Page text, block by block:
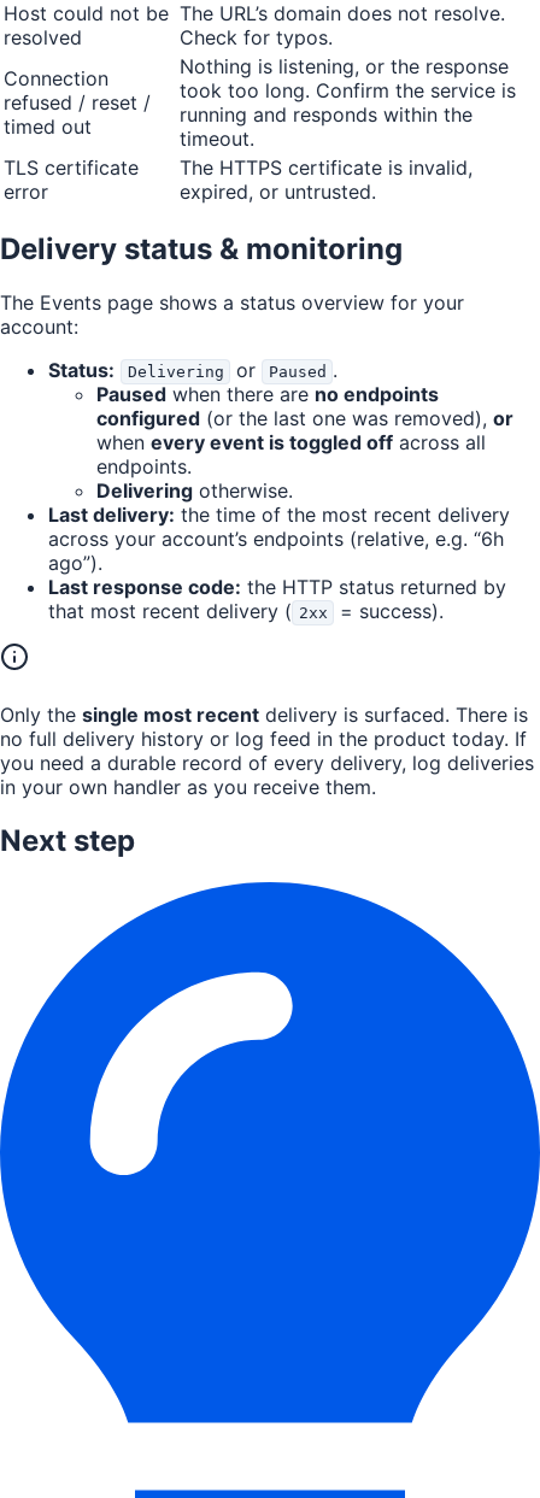
Host could not be
resolved
The URL’s domain does not resolve.
Check for typos.
Connection
refused / reset /
timed out
Nothing is listening, or the response
took too long. Confirm the service is
running and responds within the
timeout.
TLS certificate
error
The HTTPS certificate is invalid,
expired, or untrusted.
Delivery status & monitoring
The Events page shows a status overview for your
account:
Status:
Delivering or Paused .
Paused when there are no endpoints
configured (or the last one was removed), or
when every event is toggled off across all
endpoints.
Delivering otherwise.
Last delivery: the time of the most recent delivery
across your account’s endpoints (relative, e.g. “6h
ago”).
Last response code: the HTTP status returned by
that most recent delivery ( 2xx = success).
Only the single most recent delivery is surfaced. There is
no full delivery history or log feed in the product today. If
you need a durable record of every delivery, log deliveries
in your own handler as you receive them.
Next step